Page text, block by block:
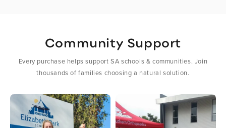
Community Support
Every purchase helps support SA schools & communities. Join
thousands of families choosing a natural solution.